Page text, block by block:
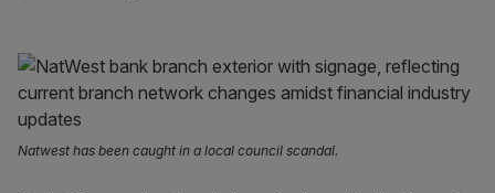
Natwest has been caught in a local council scandal.